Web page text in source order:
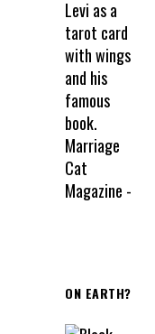
ON EARTH?